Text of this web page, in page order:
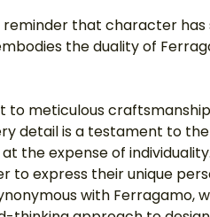
reminder that character
the duality of
meticulous
detail is a testament to
the expense of
to express their unique
with Ferragamo,